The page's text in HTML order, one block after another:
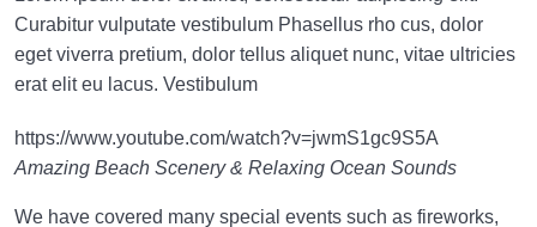
Curabitur vulputate vestibulum Phasellus rho cus, dolor
eget viverra pretium, dolor tellus aliquet nunc, vitae ultricies
erat elit eu lacus. Vestibulum
https://www.youtube.com/watch?v=jwmS1gc9S5A
Amazing Beach Scenery & Relaxing Ocean Sounds
We have covered many special events such as fireworks,